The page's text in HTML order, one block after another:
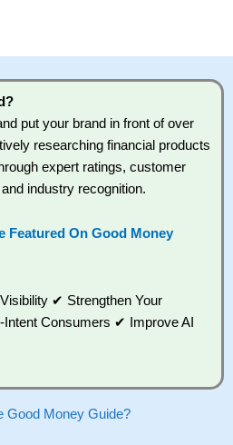
you understand how CFDs work,
betting broker?
competitive pricing, a wide
some very good added value
Indexis a better spread betting
is a betterspread betting
put your brand in front of over
researching financial products
expert ratings, customer
industry recognition.
Featured On Good Money
✔ Strengthen Your
Consumers ✔ Improve AI
Good Money Guide?